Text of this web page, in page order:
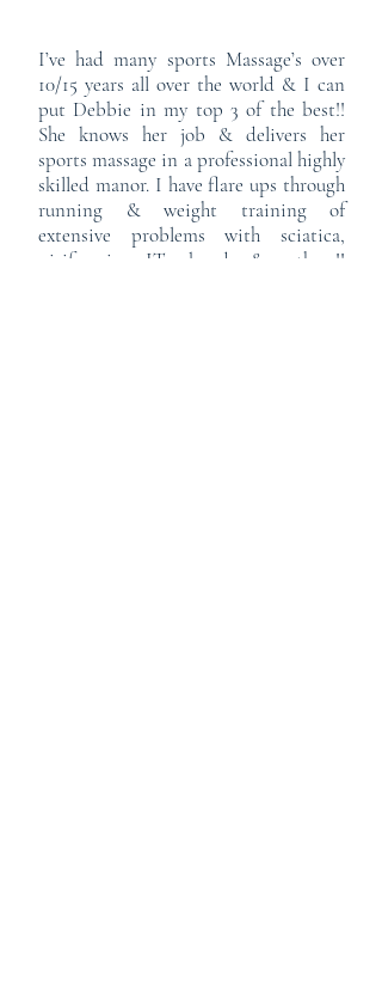
I’ve had many sports Massage’s over
10/15 years all over the world & I can
put Debbie in my top 3 of the best!!
She knows her job & delivers her
sports massage in a professional highly
skilled manor. I have flare ups through
running & weight training of
extensive problems with sciatica,
piriformis, IT band & others!!